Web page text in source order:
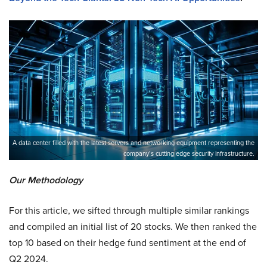
A data center filled with the latest servers and networking equipment representing the
company’s cutting edge security infrastructure.
Our Methodology
For this article, we sifted through multiple similar rankings
and compiled an initial list of 20 stocks. We then ranked the
top 10 based on their hedge fund sentiment at the end of
Q2 2024.